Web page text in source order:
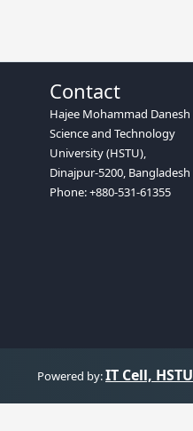
Contact
Hajee Mohammad Danesh
Science and Technology
University (HSTU),
Dinajpur-5200, Bangladesh
Phone: +880-531-61355
Powered by:IT Cell, HSTU